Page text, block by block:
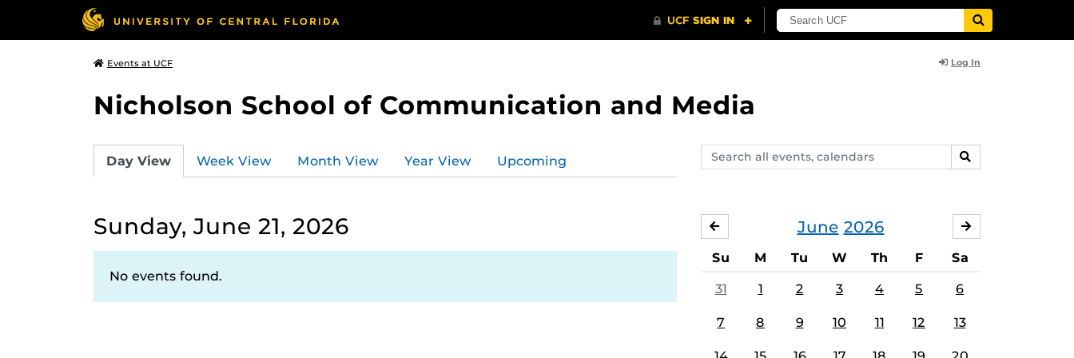
Events at UCF Log In
Nicholson School of Communication and Media
Search
events,
SEARCH
Day View Week View Month View Year View Upcoming
Sunday, June 21, 2026
No events found.
June 2026
MAY
Su M Tu W Th F Sa
31 1 2 3 4 5 6
7 8 9 10 11 12 13